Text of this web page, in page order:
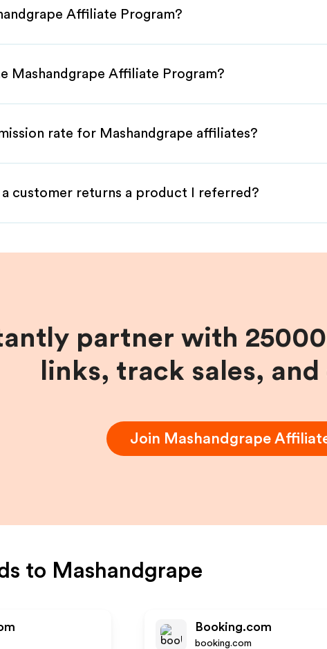
Affiliate Program?
Mashandgrape Affiliate Program?
rate for Mashandgrape affiliates?
customer returns a product I referred?
partner with
links, track sales,
Join Mashandgrape
to Mashandgrape
Booking.com
booking.com